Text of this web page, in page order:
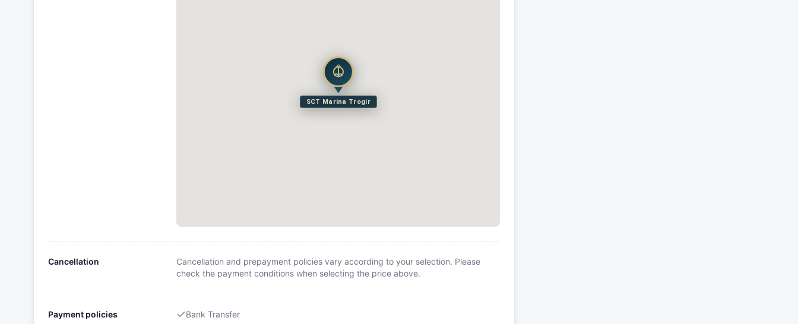
SCT Marina Trogir
Cancellation
Cancellation and prepayment policies vary according to your selection. Please
check the payment conditions when selecting the price above.
Payment policies
Bank Transfer